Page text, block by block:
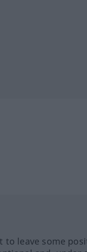
to leave some